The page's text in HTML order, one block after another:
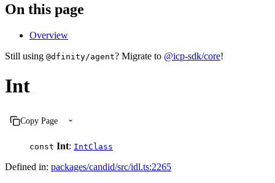
On this page
Overview
Still using @dfinity/agent? Migrate to @icp-sdk/core!
Int
Copy Page
const Int: IntClass
Defined in: packages/candid/src/idl.ts:2265